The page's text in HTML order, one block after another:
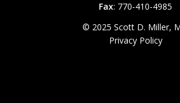
Fax: 770-410-4985
© 2025 Scott D. Miller,
Privacy Policy